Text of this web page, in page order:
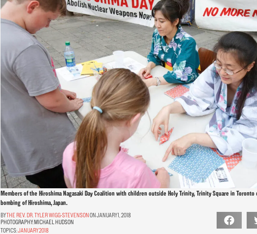
Members of the Hiroshima Nagasaki Day Coalition with children outside Holy Trinity, Trinity Square in
bombing of Hiroshima, Japan.
THE REV. DR. TYLER WIGG-STEVENSONON JANUARY 1, 2018
PHOTOGRAPHY:MICHAEL HUDSON
TOPICS:JANUARY 2018